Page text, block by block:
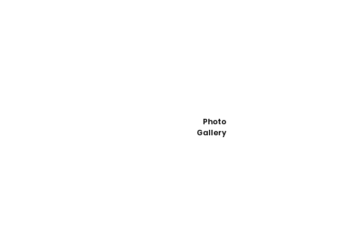
Photo
Gallery